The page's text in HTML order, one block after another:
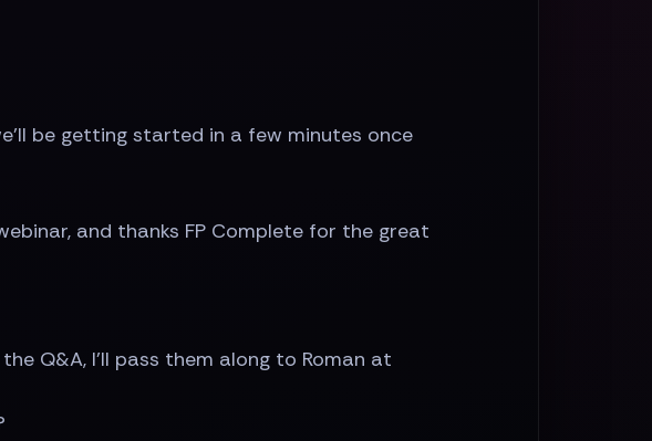
be getting started in a few minutes once
and thanks FP Complete for the great
Q&A, I'll pass them along to Roman at